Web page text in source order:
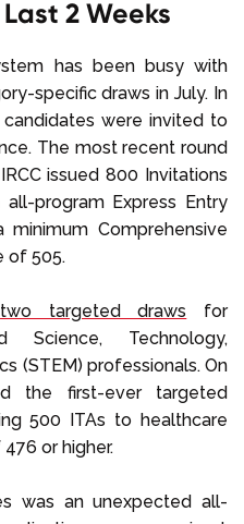
2 Weeks
has been busy with
specific draws in July. In
were invited to
The most recent round
issued 800 Invitations
program Express Entry
Comprehensive
of 505.
two targeted draws for
Science, Technology,
(STEM) professionals. On
the first-ever targeted
500 ITAs to healthcare
or higher.
was an unexpected all-